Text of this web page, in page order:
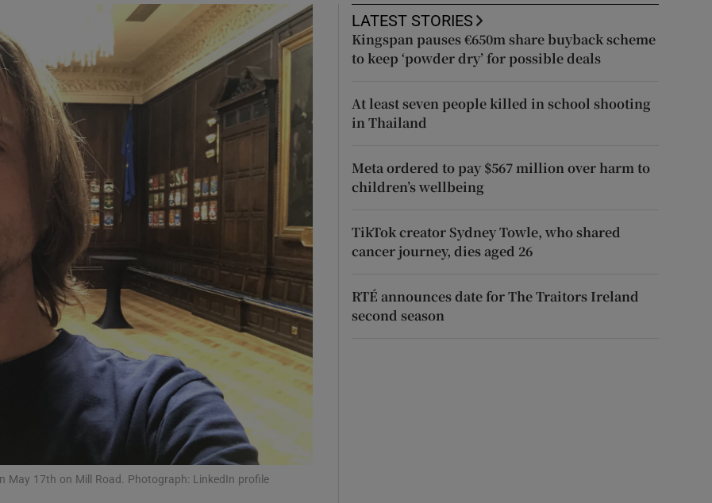
Show Gaeilge sub sections
Show History sub sections
Opens in new window
Show Sponsored sub sections
Rewards
May 17th on Mill Road. Photograph: LinkedIn profile
LATEST STORIES
Kingspan pauses €650m share buyback scheme
to keep ‘powder dry’ for possible deals
At least seven people killed in school shooting
in Thailand
Meta ordered to pay $567 million over harm to
children’s wellbeing
TikTok creator Sydney Towle, who shared
cancer journey, dies aged 26
RTÉ announces date for The Traitors Ireland
second season